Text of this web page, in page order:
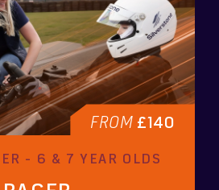
FROM £140
- 6 & 7 YEAR OLDS